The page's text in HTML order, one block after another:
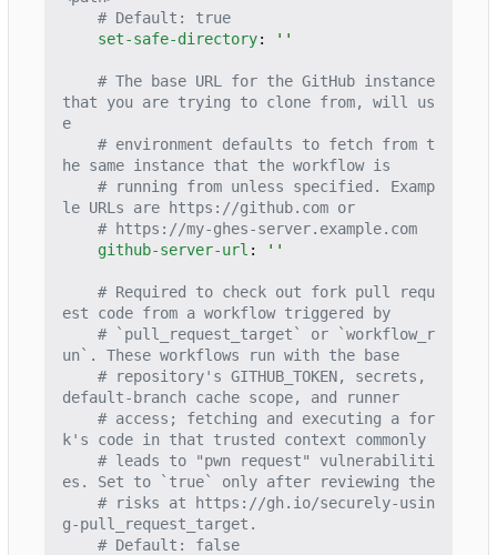
# Default: true
set-safe-directory: ''
# The base URL for the GitHub instance
that you are trying to clone from, will us
e
# environment defaults to fetch from t
he same instance that the workflow is
# running from unless specified. Examp
le URLs are https://github.com or
# https://my-ghes-server.example.com
github-server-url : ''
# Required to check out fork pull requ
est code from a workflow triggered by
# `pull_request_target` or `workflow_r
un`. These workflows run with the base
# repository's GITHUB_TOKEN, secrets,
default-branch cache scope, and runner
# access; fetching and executing a for
k's code in that trusted context commonly
# leads to "pwn request" vulnerabiliti
es. Set to `true` only after reviewing the
# risks at https://gh.io/securely-usin
g-pull_request_target.
# Default: false